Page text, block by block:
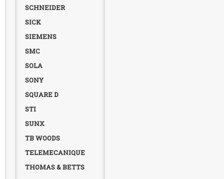
SCHNEIDER
SICK
SIEMENS
SMC
SOLA
SONY
SQUARE D
STI
SUNX
TB WOODS
TELEMECANIQUE
THOMAS & BETTS